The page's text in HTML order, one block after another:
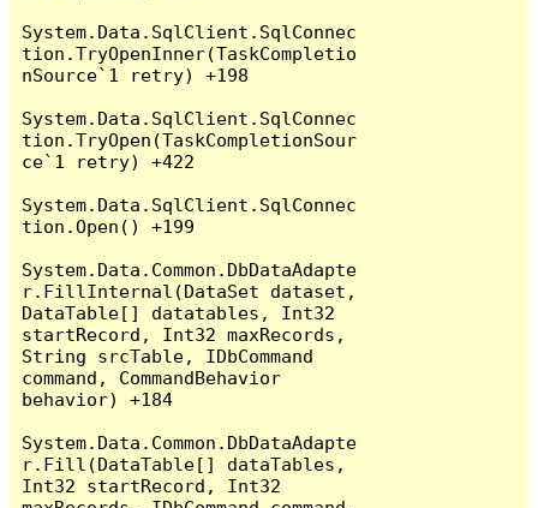
System.Data.SqlClient.SqlConnec
tion.TryOpenInner(TaskCompletio
nSource`1 retry) +198
System.Data.SqlClient.SqlConnec
tion.TryOpen(TaskCompletionSour
ce`1 retry) +422
System.Data.SqlClient.SqlConnec
tion.Open() +199
System.Data.Common.DbDataAdapte
r.FillInternal(DataSet dataset,
DataTable[] datatables, Int32
startRecord, Int32 maxRecords,
String srcTable, IDbCommand
command, CommandBehavior
behavior) +184
System.Data.Common.DbDataAdapte
r.Fill(DataTable[] dataTables,
Int32 startRecord, Int32